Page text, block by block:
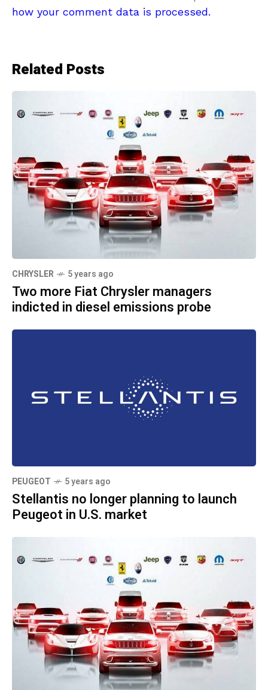
how your comment data is processed.
Related Posts
CHRYSLER 5 years ago
Two more Fiat Chrysler managers
indicted in diesel emissions probe
PEUGEOT 5 years ago
Stellantis no longer planning to launch
Peugeot in U.S. market